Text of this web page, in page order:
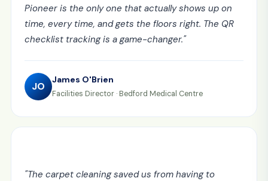
Pioneer is the only one that actually shows up on
time, every time, and gets the floors right. The QR
checklist tracking is a game-changer."
JO
James O'Brien
Facilities Director · Bedford Medical Centre
"The carpet cleaning saved us from having to